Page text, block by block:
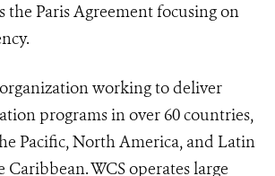
the Paris Agreement focusing on
.
working to deliver
programs in over 60 countries,
Pacific, North America, and Latin
WCS operates large